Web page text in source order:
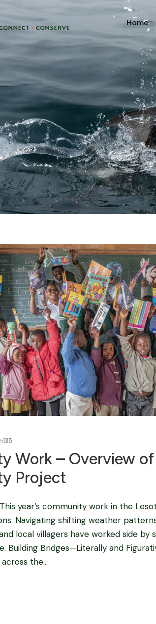
Home
Work – Overview
Project
year’s community work in the
Navigating shifting weather
local villagers have worked side
Building Bridges—Literally and
the...